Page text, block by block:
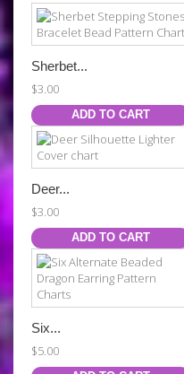
Sherbet...
$3.00
ADD TO CART
Deer...
$3.00
ADD TO CART
Six...
$5.00